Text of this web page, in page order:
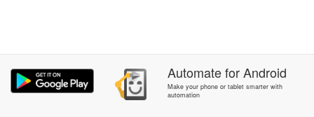
AutomateforAndroid
Make your phone or tablet smarter with
automation